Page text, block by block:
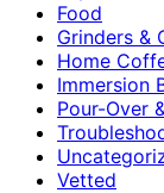
Food
Grinders &
Home
Immersion
Pour-Over
Vetted